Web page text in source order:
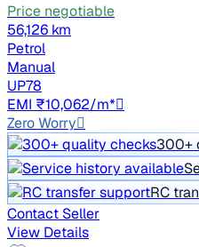
Price negotiable
56,126 km
Petrol
Manual
UP78
EMI ₹10,062/m*
Zero Worry
300+
RC
Contact Seller
View Details